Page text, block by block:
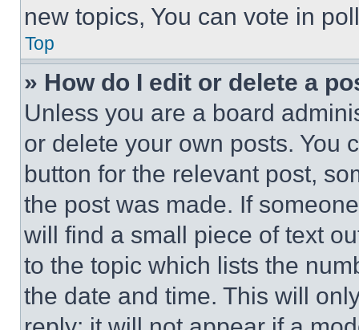
new topics, You can vote in
Top
» How do I edit or delete a
Unless you are a board
or delete your own posts. You
button for the relevant post,
the post was made. If
will find a small piece of text
to the topic which lists the
the date and time. This will